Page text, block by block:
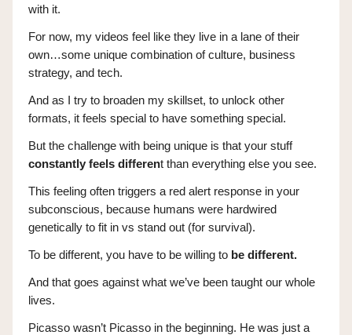
with it.
For now, my videos feel like they live in a lane of their
own…some unique combination of culture, business
strategy, and tech.
And as I try to broaden my skillset, to unlock other
formats, it feels special to have something special.
But the challenge with being unique is that your stuff
constantly feels different than everything else you see.
This feeling often triggers a red alert response in your
subconscious, because humans were hardwired
genetically to fit in vs stand out (for survival).
To be different, you have to be willing to be different.
And that goes against what we’ve been taught our whole
lives.
Picasso wasn’t Picasso in the beginning. He was just a